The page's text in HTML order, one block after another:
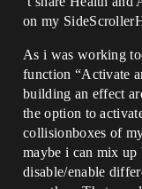
on my
As i was working
function “Activate
building an effect
the option to
collisionboxes of
maybe i can mix up
disable/enable